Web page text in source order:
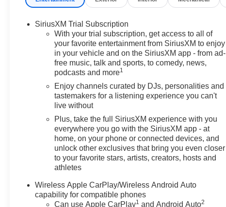
SiriusXM Trial Subscription
With your trial subscription, get access to all of
your favorite entertainment from SiriusXM to enjoy
in your vehicle and on the SiriusXM app - from ad-
free music, talk and sports, to comedy, news,
podcasts and more1
Enjoy channels curated by DJs, personalities and
tastemakers for a listening experience you can't
live without
Plus, take the full SiriusXM experience with you
everywhere you go with the SiriusXM app - at
home, on your phone or connected devices, and
unlock other exclusives that bring you even closer
to your favorite stars, artists, creators, hosts and
athletes
Wireless Apple CarPlay/Wireless Android Auto
capability for compatible phones
Can use Apple CarPlay1 and Android Auto2